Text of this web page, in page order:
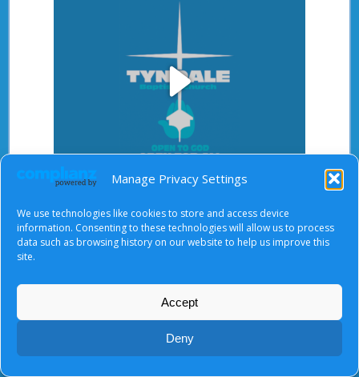
Manage Privacy Settings
We use technologies like cookies to store and access device
information. Consenting to these technologies will allow us to process
data such as browsing history on our website to help us improve this
site.
Accept
Deny
Play
Video
button at the top right.
About Us|Terms of Use|Privacy Notice|Cookies
© Tyndale Baptist Church 2026